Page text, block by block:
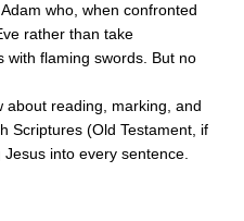
who, when confronted
rather than take
with flaming swords. But no
about reading, marking, and
Scriptures (Old Testament, if
into every sentence.